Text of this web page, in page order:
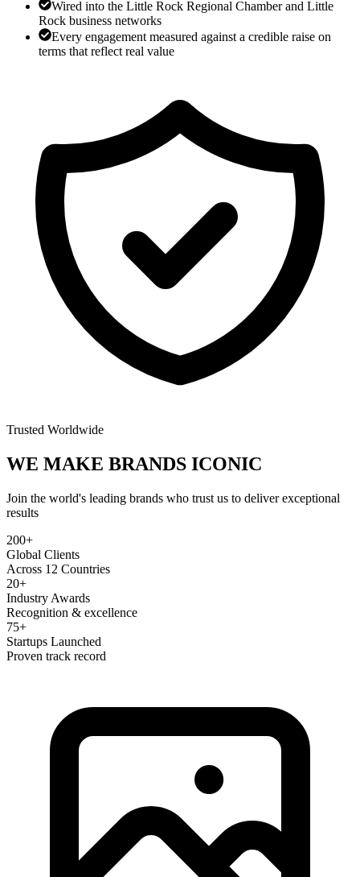
Wired into the Little Rock Regional Chamber and Little
Rock business networks
Every engagement measured against a credible raise on
terms that reflect real value
Trusted Worldwide
WE MAKE BRANDS ICONIC
Join the world's leading brands who trust us to deliver exceptional
results
200+
Global Clients
Across 12 Countries
20+
Industry Awards
Recognition & excellence
75+
Startups Launched
Proven track record